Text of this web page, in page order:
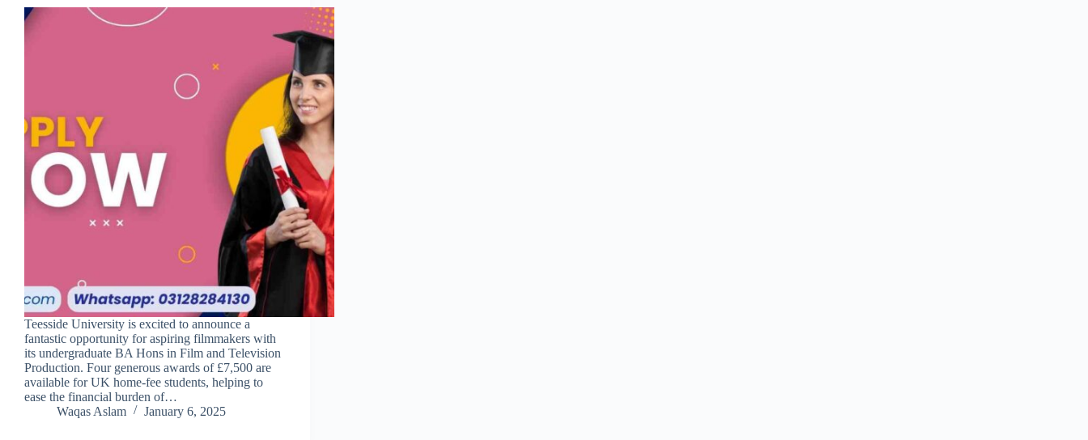
Teesside University is excited to announce a
fantastic opportunity for aspiring filmmakers with
its undergraduate BA Hons in Film and Television
Production. Four generous awards of £7,500 are
available for UK home-fee students, helping to
ease the financial burden of…
Waqas Aslam
January 6, 2025